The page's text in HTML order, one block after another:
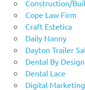
Construction/
Cope Law Firm
Craft Estetica
Daily Nanny
Dayton Trailer
Dental By Design
Dental Lace
Digital Marketing